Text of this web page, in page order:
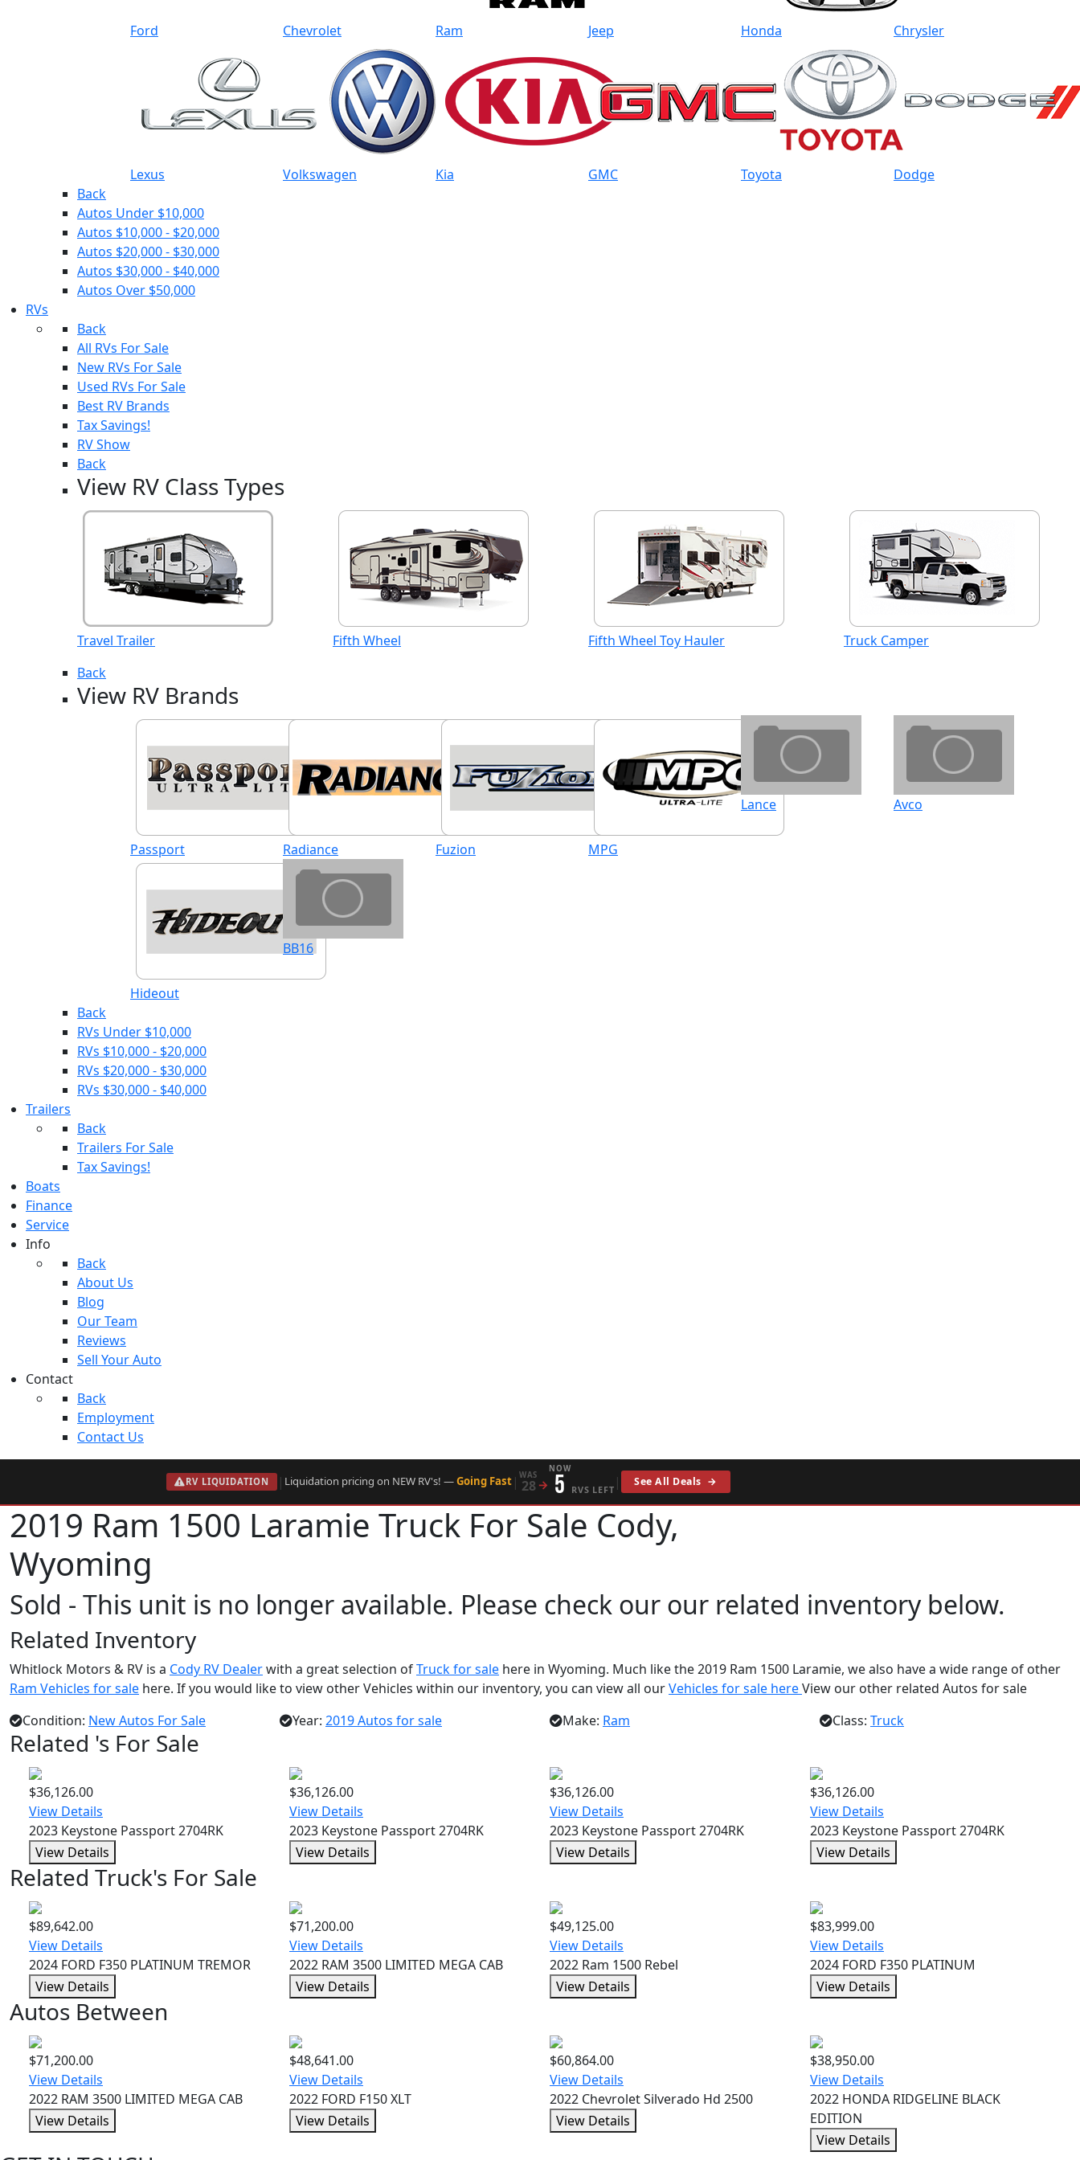
Ford Chevrolet Ram Jeep Honda Chrysler
Lexus Volkswagen Kia GMC Toyota
Dodge
Back
Autos Under $10,000
Autos $10,000 - $20,000
Autos $20,000 - $30,000
Autos $30,000 - $40,000
Autos Over $50,000
RVs
Back
All RVs For Sale
New RVs For Sale
Used RVs For Sale
Best RV Brands
Tax Savings!
RV Show
Back
View RV Class Types
Travel Trailer Fifth Wheel Fifth Wheel Toy Hauler
Truck Camper
Back
View RV Brands
Passport Radiance Fuzion MPG
Lance Avco
Hideout
BB16
Back
RVs Under $10,000
RVs $10,000 - $20,000
RVs $20,000 - $30,000
RVs $30,000 - $40,000
Trailers
Back
Trailers For Sale
Tax Savings!
Boats
Finance
Service
Info
Back
About Us
Blog
Our Team
Reviews
Sell Your Auto
Contact
Back
Employment
Contact Us
RV LIQUIDATION | Liquidation pricing on NEW RV's! —Going Fast| WAS
28→
NOW
5 RVS LEFT | See All Deals →
2019 Ram 1500 Laramie Truck For Sale Cody,
Wyoming
Sold - This unit is no longer available. Please check our our related inventory below.
Related Inventory
Whitlock Motors & RV is a Cody RV Dealerwith a great selection ofTruck for sale here in Wyoming. Much like the 2019 Ram 1500 Laramie, we also have a wide range of other
Ram Vehicles for sale here. If you would like to view other Vehicles within our inventory, you can view all ourVehicles for sale hereView our other related Autos for sale
Condition: New Autos For Sale Year: 2019 Autos for sale Make: Ram Class: Truck
Related 's For Sale
$36,126.00
View Details
2023 Keystone Passport 2704RK
View Details
$36,126.00
View Details
2023 Keystone Passport 2704RK
View Details
$36,126.00
View Details
2023 Keystone Passport 2704RK
View Details
$36,126.00
View Details
2023 Keystone Passport 2704RK
View Details
Related Truck's For Sale
$89,642.00
View Details
2024 FORD F350 PLATINUM TREMOR
View Details
$71,200.00
View Details
2022 RAM 3500 LIMITED MEGA CAB
View Details
$49,125.00
View Details
2022 Ram 1500 Rebel
View Details
$83,999.00
View Details
2024 FORD F350 PLATINUM
View Details
Autos Between
$71,200.00
View Details
2022 RAM 3500 LIMITED MEGA CAB
View Details
$48,641.00
View Details
2022 FORD F150 XLT
View Details
$60,864.00
View Details
2022 Chevrolet Silverado Hd 2500
View Details
$38,950.00
View Details
2022 HONDA RIDGELINE BLACK
EDITION
View Details